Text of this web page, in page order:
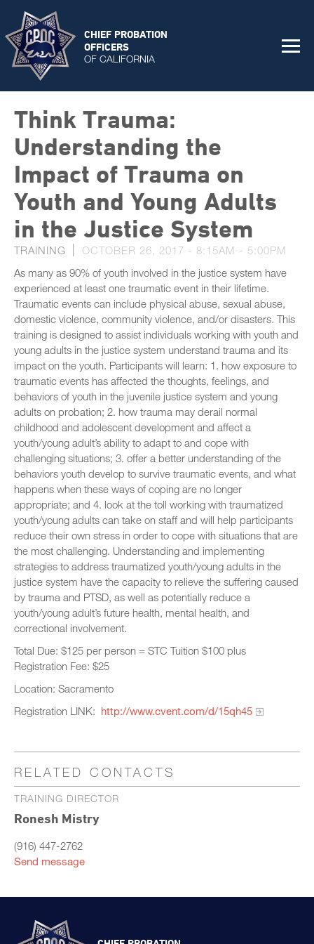
CHIEF PROBATION
OFFICERS
OF CALIFORNIA
Think Trauma:
Understanding the
Impact of Trauma on
Youth and Young Adults
in the Justice System
TRAINING OCTOBER 26, 2017 - 8:15AM - 5:00PM
As many as 90% of youth involved in the justice system have
experienced at least one traumatic event in their lifetime.
Traumatic events can include physical abuse, sexual abuse,
domestic violence, community violence, and/or disasters. This
training is designed to assist individuals working with youth and
young adults in the justice system understand trauma and its
impact on the youth. Participants will learn: 1. how exposure to
traumatic events has affected the thoughts, feelings, and
behaviors of youth in the juvenile justice system and young
adults on probation; 2. how trauma may derail normal
childhood and adolescent development and affect a
youth/young adult’s ability to adapt to and cope with
challenging situations; 3. offer a better understanding of the
behaviors youth develop to survive traumatic events, and what
happens when these ways of coping are no longer
appropriate; and 4. look at the toll working with traumatized
youth/young adults can take on staff and will help participants
reduce their own stress in order to cope with situations that are
the most challenging. Understanding and implementing
strategies to address traumatized youth/young adults in the
justice system have the capacity to relieve the suffering caused
by trauma and PTSD, as well as potentially reduce a
youth/young adult’s future health, mental health, and
correctional involvement.
Total Due: $125 per person = STC Tuition $100 plus
Registration Fee: $25
Location: Sacramento
Registration LINK: http://www.cvent.com/d/15qh45
RELATED CONTACTS
TRAINING DIRECTOR
Ronesh Mistry
(916) 447-2762
Send message